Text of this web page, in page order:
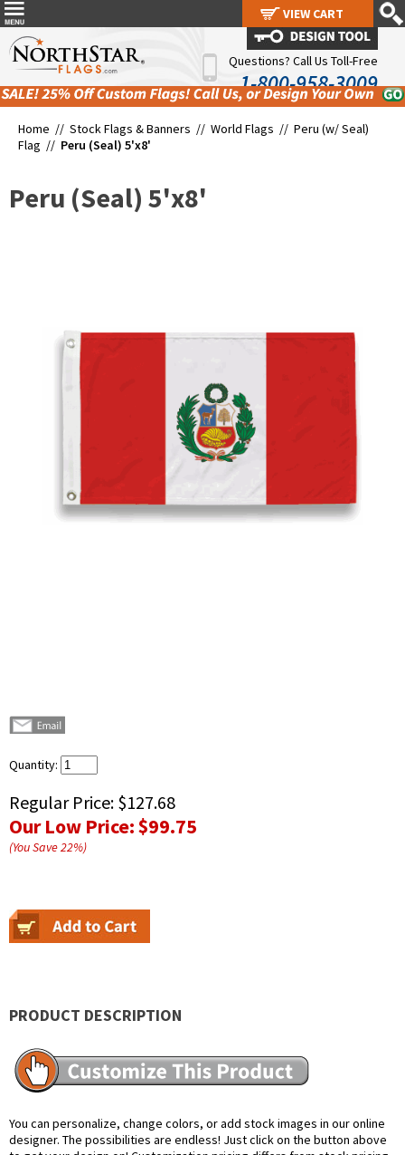
Questions? Call Us Toll-Free
1-800-958-3009
Home // Stock Flags & Banners // World Flags // Peru (w/ Seal)
Flag // Peru (Seal) 5'x8'
Peru (Seal) 5'x8'
Quantity:
Regular Price: $127.68
Our Low Price:$99.75
(You Save22%)
PRODUCT DESCRIPTION
You can personalize, change colors, or add stock images in our online
designer. The possibilities are endless! Just click on the button above
VIEW CART